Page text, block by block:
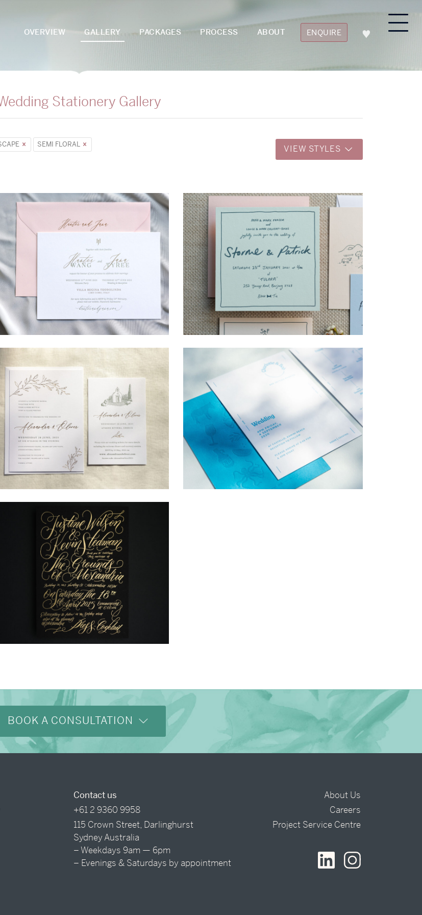
OVERVIEW GALLERY PACKAGES PROCESS ABOUT ENQUIRE
Stationery Gallery
SEMI FLORAL
VIEW STYLES
& Jana Storme & Patrick
& Oliver
BOOK A CONSULTATION
Contact us
+61 2 9360 9958
115 Crown Street, Darlinghurst
Sydney Australia
– Weekdays 9am — 6pm
– Evenings & Saturdays by appointment
About Us
Careers
Project Service Centre